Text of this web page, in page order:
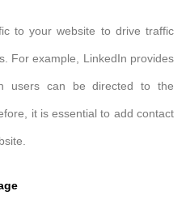
to your website to drive traffic
For example, LinkedIn provides
users can be directed to the
it is essential to add contact